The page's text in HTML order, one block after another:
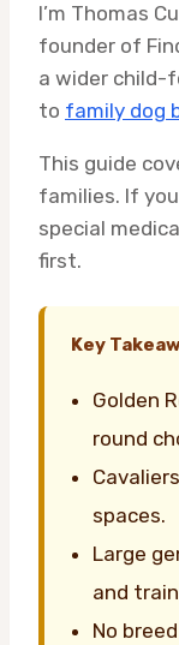
I’m Thomas
founder of
a wider child-
to family dog
This guide
families. If
special
first.
Key
Golden
round
spaces.
Large
and
No